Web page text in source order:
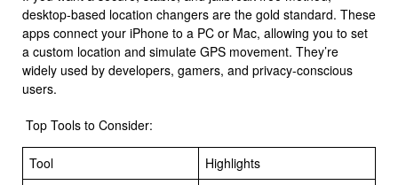
desktop-based location changers are the gold standard. These
apps connect your iPhone to a PC or Mac, allowing you to set
a custom location and simulate GPS movement. They’re
widely used by developers, gamers, and privacy-conscious
users.
Top Tools to Consider:
Tool Highlights